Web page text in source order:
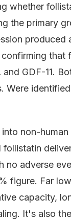
whether
the primary
that
GDF-11.
Were
non-
no adverse
figure. Far
capacity,
It's also